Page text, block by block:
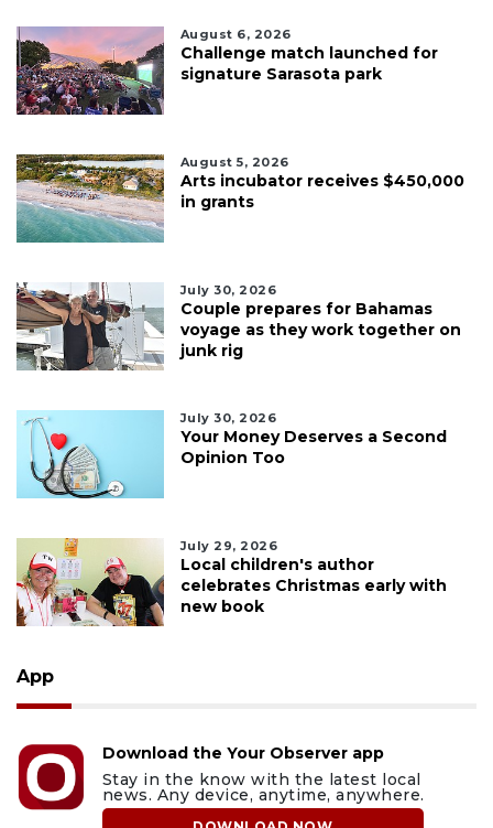
August 6, 2026
Challenge match launched for
signature Sarasota park
August 5, 2026
Arts incubator receives $450,000
in grants
July 30, 2026
Couple prepares for Bahamas
voyage as they work together on
junk rig
July 30, 2026
Your Money Deserves a Second
Opinion Too
July 29, 2026
Local children's author
celebrates Christmas early with
new book
App
Download the Your Observer app
Stay in the know with the latest local
news. Any device, anytime, anywhere.